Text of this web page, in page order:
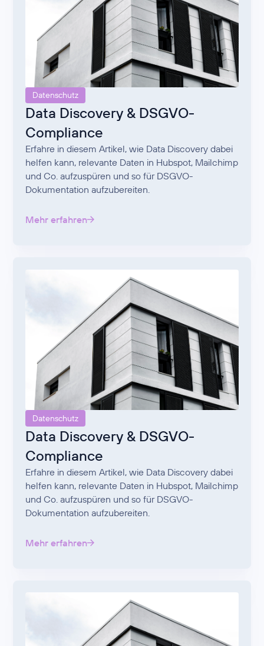
Datenschutz
Data Discovery & DSGVO-
Compliance
Erfahre in diesem Artikel, wie Data Discovery dabei
helfen kann, relevante Daten in Hubspot, Mailchimp
und Co. aufzuspüren und so für DSGVO-
Dokumentation aufzubereiten.
Mehr erfahren
Datenschutz
Data Discovery & DSGVO-
Compliance
Erfahre in diesem Artikel, wie Data Discovery dabei
helfen kann, relevante Daten in Hubspot, Mailchimp
und Co. aufzuspüren und so für DSGVO-
Dokumentation aufzubereiten.
Mehr erfahren